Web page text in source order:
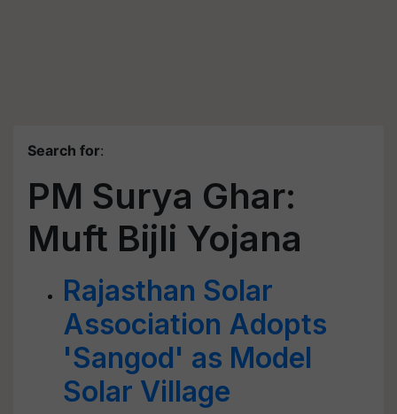
Search for:
PM Surya Ghar:
Muft Bijli Yojana
Rajasthan Solar
Association Adopts
'Sangod' as Model
Solar Village